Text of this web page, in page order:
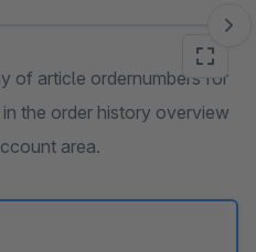
of article ordernumbers for
the order history overview
area.